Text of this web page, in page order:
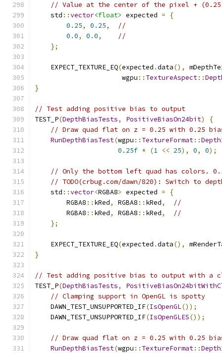
// Value at the center of the pixel +
    std
::vector<float> expected =
{
0.25, 0.25,
//
0.0, 0.0,
//
};
    EXPECT_TEXTURE_EQ
(expected .data(),
                      wgpu
:: TextureAspect::
}
// Test adding positive bias to output
TEST_P(DepthBiasTests, PositiveBiasOn24bit)
{
// Draw quad flat on z = 0.25 with 0.25
RunDepthBiasTest(wgpu :: TextureFormat::
0.25f * (1 << 25), 0, 0);
// Only the bottom left quad has colors.
// TODO(crbug.com/dawn/820): Switch to
    std
::vector<RGBA8> expected =
{
        RGBA8
:: kRed, RGBA8 :: kRed,
//
        RGBA8
:: kRed, RGBA8 :: kRed,
//
};
    EXPECT_TEXTURE_EQ
(expected .data(),
}
// Test adding positive bias to output with a
TEST_P(DepthBiasTests,
// Clamping support in OpenGL is spotty
    DAWN_TEST_UNSUPPORTED_IF
(IsOpenGL());
    DAWN_TEST_UNSUPPORTED_IF
(IsOpenGLES());
// Draw quad flat on z = 0.25 with 0.25
RunDepthBiasTest(wgpu :: TextureFormat::